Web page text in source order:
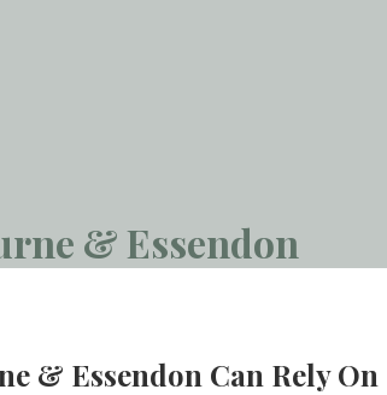
& Essendon
& Essendon Can Rely On